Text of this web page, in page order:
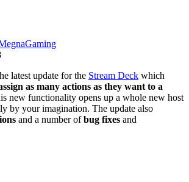
latest update for the Stream Deck which
as many actions as they want to a
new functionality opens up a whole new host
by your imagination. The update also
and a number ofbug fixes and